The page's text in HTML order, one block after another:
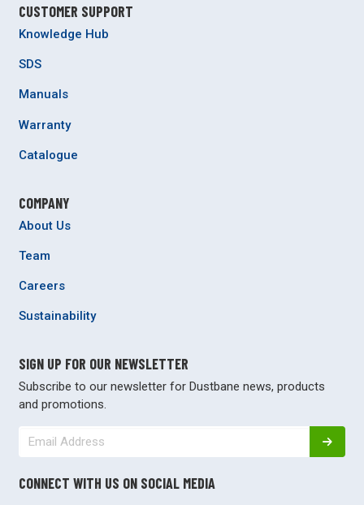
CUSTOMER SUPPORT
Knowledge Hub
SDS
Manuals
Warranty
Catalogue
COMPANY
About Us
Team
Careers
Sustainability
SIGN UP FOR OUR NEWSLETTER
Subscribe to our newsletter for Dustbane news, products
and promotions.
CONNECT WITH US ON SOCIAL MEDIA